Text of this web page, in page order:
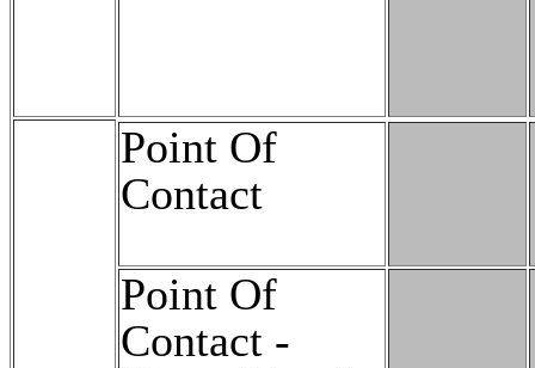
Point Of
Contact
Point Of
Contact -